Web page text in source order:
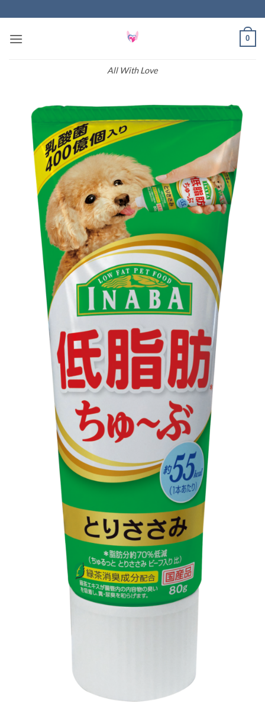
to
content
All With Love
0